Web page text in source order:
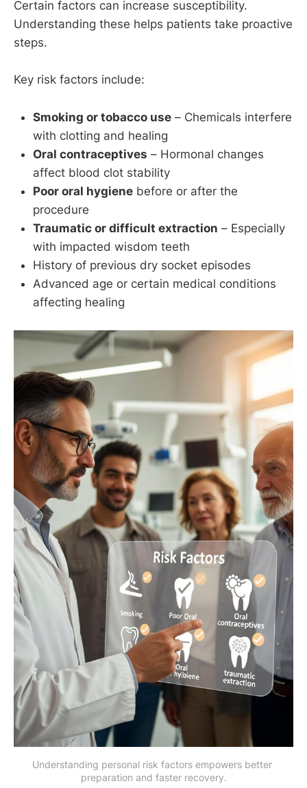
Certain factors can increase susceptibility.
Understanding these helps patients take proactive
steps.
Key risk factors include:
Smoking or tobacco use – Chemicals interfere
with clotting and healing
Oral contraceptives – Hormonal changes
affect blood clot stability
Poor oral hygiene before or after the
procedure
Traumatic or difficult extraction – Especially
with impacted wisdom teeth
History of previous dry socket episodes
Advanced age or certain medical conditions
affecting healing
Understanding personal risk factors empowers better
preparation and faster recovery.